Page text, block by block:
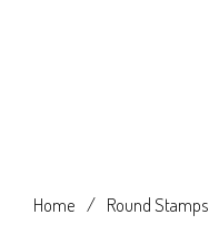
Home / Round Stamps